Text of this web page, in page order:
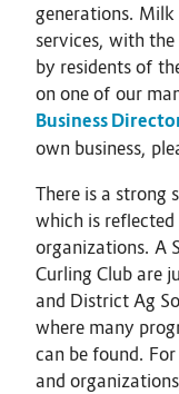
generations. Milk
services, with
by residents of
on one of our
Business
own business,
There is a strong
which is
organizations. A
Curling Club are
and District Ag
where many
can be found.
and